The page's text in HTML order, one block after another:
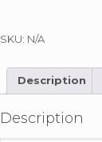
SKU: N/A
Description
Description